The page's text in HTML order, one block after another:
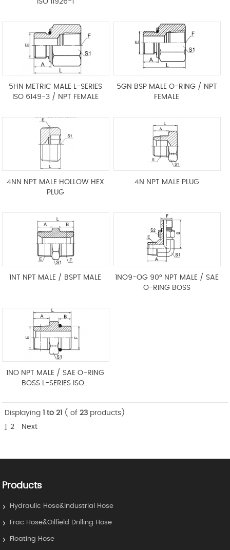
5HN METRIC MALE L-SERIES
ISO 6149-3 / NPT FEMALE
5GN BSP MALE O-RING / NPT
FEMALE
4NN NPT MALE HOLLOW HEX
PLUG
4N NPT MALE PLUG
1NT NPT MALE / BSPT MALE
1NO9-OG 90° NPT MALE / SAE
O-RING BOSS
1NO NPT MALE / SAE O-RING
BOSS L-SERIES ISO...
Displaying 1 to 21 ( of 23products)
2 Next
Products
Hydraulic Hose&Industrial Hose
Frac Hose&Oilfield Drilling Hose
Floating Hose